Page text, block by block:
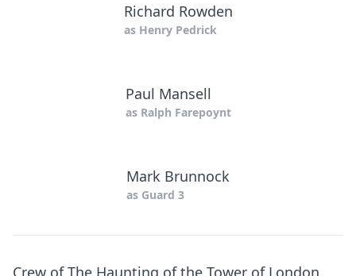
Richard Rowden
as Henry Pedrick
Paul Mansell
as Ralph Farepoynt
Mark Brunnock
as Guard 3
Crew of The Haunting of the Tower of London